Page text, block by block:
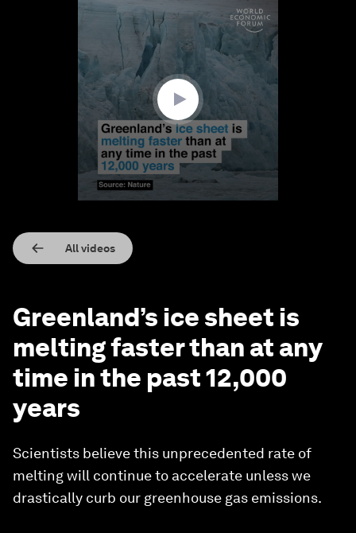
All videos
Greenland’s ice sheet is
melting faster than at any
time in the past 12,000
years
Scientists believe this unprecedented rate of
melting will continue to accelerate unless we
drastically curb our greenhouse gas emissions.